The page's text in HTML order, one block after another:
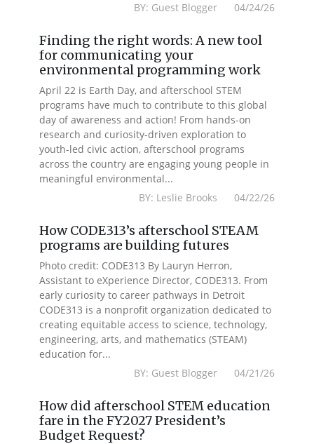
BY: Guest Blogger 04/24/26
Finding the right words: A new tool
for communicating your
environmental programming work
April 22 is Earth Day, and afterschool STEM
programs have much to contribute to this global
day of awareness and action! From hands-on
research and curiosity-driven exploration to
youth-led civic action, afterschool programs
across the country are engaging young people in
meaningful environmental...
BY: Leslie Brooks 04/22/26
How CODE313’s afterschool STEAM
programs are building futures
Photo credit: CODE313 By Lauryn Herron,
Assistant to eXperience Director, CODE313. From
early curiosity to career pathways in Detroit
CODE313 is a nonprofit organization dedicated to
creating equitable access to science, technology,
engineering, arts, and mathematics (STEAM)
education for...
BY: Guest Blogger 04/21/26
How did afterschool STEM education
fare in the FY2027 President’s
Budget Request?